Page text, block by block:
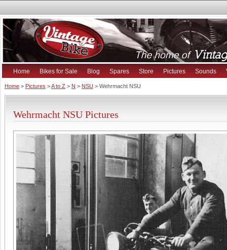
Home Bikes for Sale Blog Spares Store Pictures Sounds
Home > Pictures >A to Z > N > NSU > Wehrmacht NSU
Wehrmacht NSU Pictures